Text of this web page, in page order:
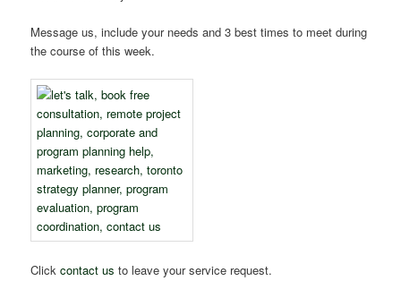
Message us, include your needs and 3 best times to meet during
the course of this week.
Clickcontact us to leave your service request.